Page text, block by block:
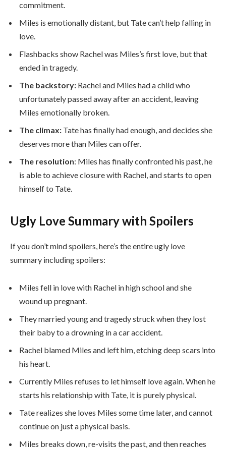
commitment.
Miles is emotionally distant, but Tate can’t help falling in
love.
Flashbacks show Rachel was Miles’s first love, but that
ended in tragedy.
The backstory: Rachel and Miles had a child who
unfortunately passed away after an accident, leaving
Miles emotionally broken.
The climax: Tate has finally had enough, and decides she
deserves more than Miles can offer.
The resolution: Miles has finally confronted his past, he
is able to achieve closure with Rachel, and starts to open
himself to Tate.
Ugly Love Summary with Spoilers
If you don’t mind spoilers, here’s the entire ugly love
summary including spoilers:
Miles fell in love with Rachel in high school and she
wound up pregnant.
They married young and tragedy struck when they lost
their baby to a drowning in a car accident.
Rachel blamed Miles and left him, etching deep scars into
his heart.
Currently Miles refuses to let himself love again. When he
starts his relationship with Tate, it is purely physical.
Tate realizes she loves Miles some time later, and cannot
continue on just a physical basis.
Miles breaks down, re-visits the past, and then reaches